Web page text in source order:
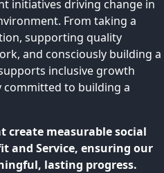
initiatives driving change in
From taking a
supporting quality
and consciously building a
inclusive growth
committed to building a
create measurable social
and Service, ensuring our
lasting progress.